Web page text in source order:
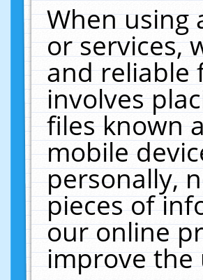
When using
or services,
and reliable
involves
files known
mobile
personally,
pieces of
our online
improve the